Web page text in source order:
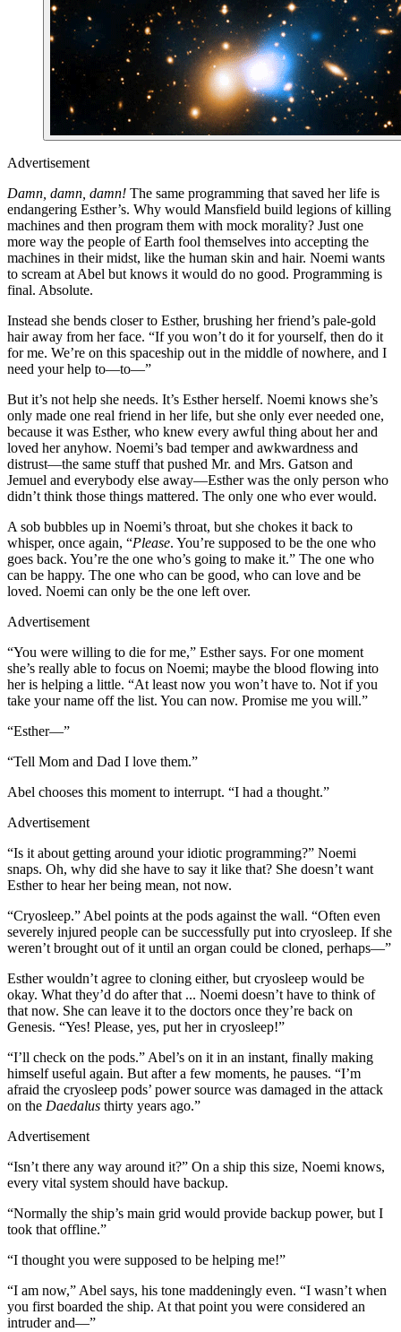
Advertisement
Damn, damn, damn! The same programming that saved her life is
endangering Esther’s. Why would Mansfield build legions of killing
machines and then program them with mock morality? Just one
more way the people of Earth fool themselves into accepting the
machines in their midst, like the human skin and hair. Noemi wants
to scream at Abel but knows it would do no good. Programming is
final. Absolute.
Instead she bends closer to Esther, brushing her friend’s pale-gold
hair away from her face. “If you won’t do it for yourself, then do it
for me. We’re on this spaceship out in the middle of nowhere, and I
need your help to—to—”
But it’s not help she needs. It’s Esther herself. Noemi knows she’s
only made one real friend in her life, but she only ever needed one,
because it was Esther, who knew every awful thing about her and
loved her anyhow. Noemi’s bad temper and awkwardness and
distrust—the same stuff that pushed Mr. and Mrs. Gatson and
Jemuel and everybody else away—Esther was the only person who
didn’t think those things mattered. The only one who ever would.
A sob bubbles up in Noemi’s throat, but she chokes it back to
whisper, once again, “Please. You’re supposed to be the one who
goes back. You’re the one who’s going to make it.” The one who
can be happy. The one who can be good, who can love and be
loved. Noemi can only be the one left over.
Advertisement
“You were willing to die for me,” Esther says. For one moment
she’s really able to focus on Noemi; maybe the blood flowing into
her is helping a little. “At least now you won’t have to. Not if you
take your name off the list. You can now. Promise me you will.”
“Esther—”
“Tell Mom and Dad I love them.”
Abel chooses this moment to interrupt. “I had a thought.”
Advertisement
“Is it about getting around your idiotic programming?” Noemi
snaps. Oh, why did she have to say it like that? She doesn’t want
Esther to hear her being mean, not now.
“Cryosleep.” Abel points at the pods against the wall. “Often even
severely injured people can be successfully put into cryosleep. If she
weren’t brought out of it until an organ could be cloned, perhaps—”
Esther wouldn’t agree to cloning either, but cryosleep would be
okay. What they’d do after that ... Noemi doesn’t have to think of
that now. She can leave it to the doctors once they’re back on
Genesis. “Yes! Please, yes, put her in cryosleep!”
“I’ll check on the pods.” Abel’s on it in an instant, finally making
himself useful again. But after a few moments, he pauses. “I’m
afraid the cryosleep pods’ power source was damaged in the attack
on the Daedalus thirty years ago.”
Advertisement
“Isn’t there any way around it?” On a ship this size, Noemi knows,
every vital system should have backup.
“Normally the ship’s main grid would provide backup power, but I
took that offline.”
“I thought you were supposed to be helping me!”
“I am now,” Abel says, his tone maddeningly even. “I wasn’t when
you first boarded the ship. At that point you were considered an
intruder and—”